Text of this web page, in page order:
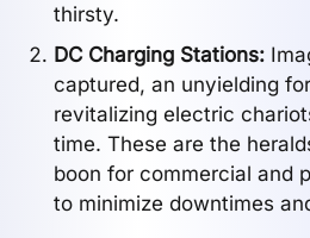
thirsty.
DC Charging Stations:
captured, an unyielding
revitalizing electric
time. These are the
boon for commercial and
to minimize downtimes